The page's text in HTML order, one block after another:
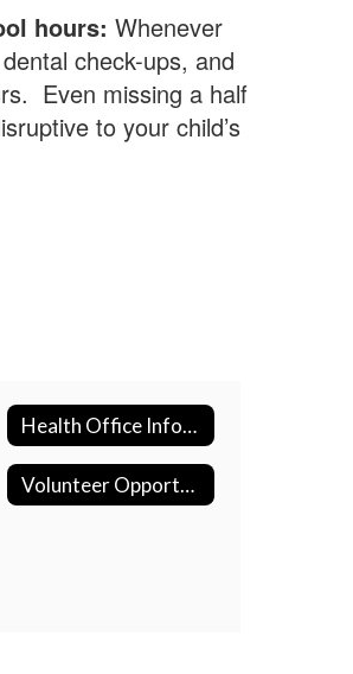
hours: Whenever
check-ups, and
Even missing a half
to your child’s
Health Office Information
Volunteer Opportunities